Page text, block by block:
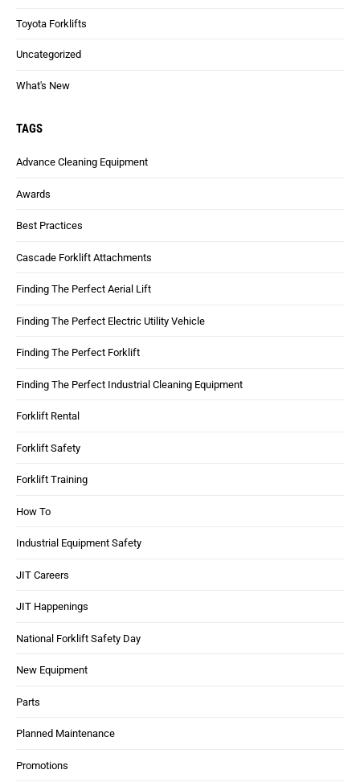
Toyota Forklifts
Uncategorized
What's New
TAGS
Advance Cleaning Equipment
Awards
Best Practices
Cascade Forklift Attachments
Finding The Perfect Aerial Lift
Finding The Perfect Electric Utility Vehicle
Finding The Perfect Forklift
Finding The Perfect Industrial Cleaning Equipment
Forklift Rental
Forklift Safety
Forklift Training
How To
Industrial Equipment Safety
JIT Careers
JIT Happenings
National Forklift Safety Day
New Equipment
Parts
Planned Maintenance
Promotions